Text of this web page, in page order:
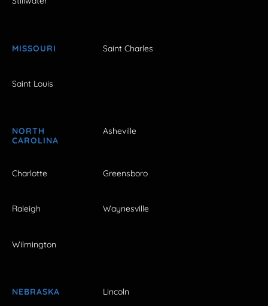
MISSOURI Saint Charles
Saint Louis
NORTH
CAROLINA
Asheville
Charlotte Greensboro
Raleigh Waynesville
Wilmington
NEBRASKA Lincoln